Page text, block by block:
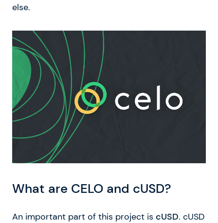
else.
What are CELO and cUSD?
An important part of this project is cUSD. cUSD